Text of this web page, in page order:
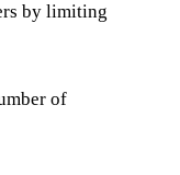
by limiting
of